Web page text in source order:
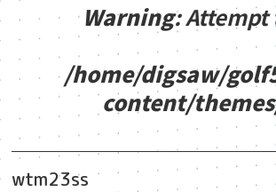
Warning:
/home/digsaw/
content/
wtm23ss